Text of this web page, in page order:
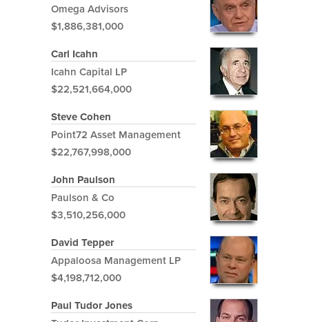
Omega Advisors
$1,886,381,000
Carl Icahn
Icahn Capital LP
$22,521,664,000
Steve Cohen
Point72 Asset Management
$22,767,998,000
John Paulson
Paulson & Co
$3,510,256,000
David Tepper
Appaloosa Management LP
$4,198,712,000
Paul Tudor Jones